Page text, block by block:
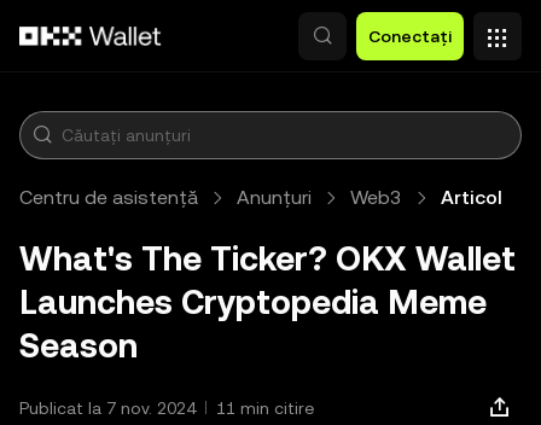
Conectați
Centru de asistență Anunțuri Web3 Articol
What's The Ticker? OKX Wallet
Launches Cryptopedia Meme
Season
Publicat la 7 nov. 2024 11 min citire